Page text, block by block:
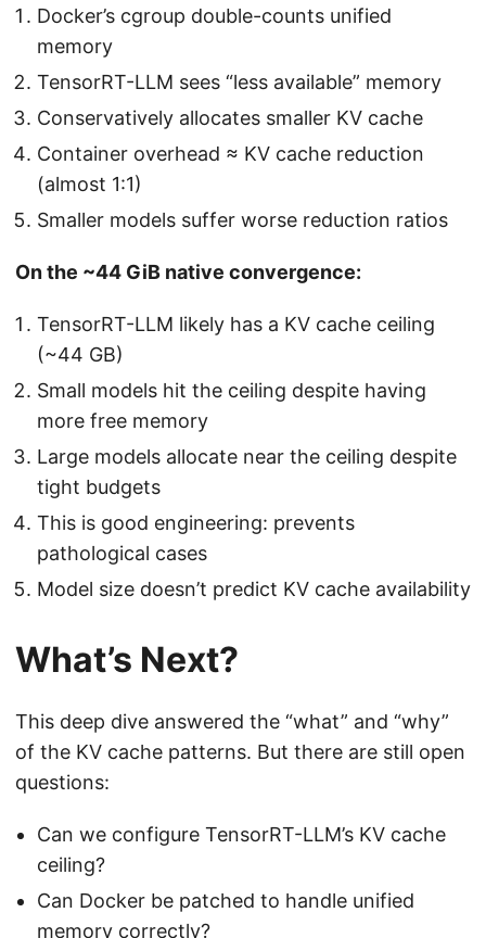
Docker’s cgroup double-counts unified
memory
TensorRT-LLM sees “less available” memory
Conservatively allocates smaller KV cache
Container overhead ≈ KV cache reduction
(almost 1:1)
Smaller models suffer worse reduction ratios
On the ~44 GiB native convergence:
TensorRT-LLM likely has a KV cache ceiling
(~44 GB)
Small models hit the ceiling despite having
more free memory
Large models allocate near the ceiling despite
tight budgets
This is good engineering: prevents
pathological cases
Model size doesn’t predict KV cache availability
What’s Next?
This deep dive answered the “what” and “why”
of the KV cache patterns. But there are still open
questions:
Can we configure TensorRT-LLM’s KV cache
ceiling?
Can Docker be patched to handle unified
memory correctly?